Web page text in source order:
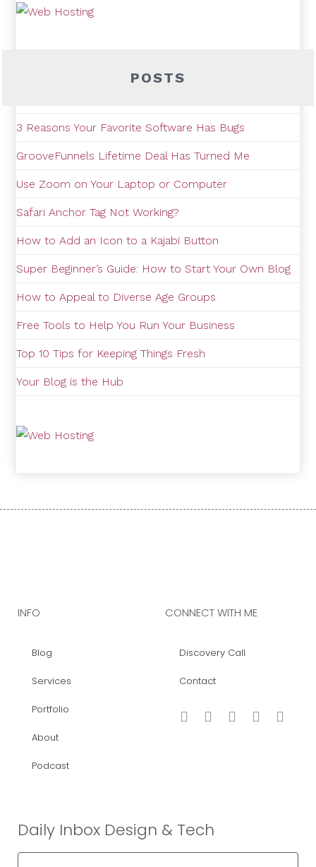
POSTS
3 Reasons Your Favorite Software Has Bugs
GrooveFunnels Lifetime Deal Has Turned Me
Use Zoom on Your Laptop or Computer
Safari Anchor Tag Not Working?
How to Add an Icon to a Kajabi Button
Super Beginner’s Guide: How to Start Your Own Blog
How to Appeal to Diverse Age Groups
Free Tools to Help You Run Your Business
Top 10 Tips for Keeping Things Fresh
Your Blog is the Hub
INFO
Blog
Services
Portfolio
About
Podcast
CONNECT WITH ME
Discovery Call
Contact
Daily Inbox Design & Tech